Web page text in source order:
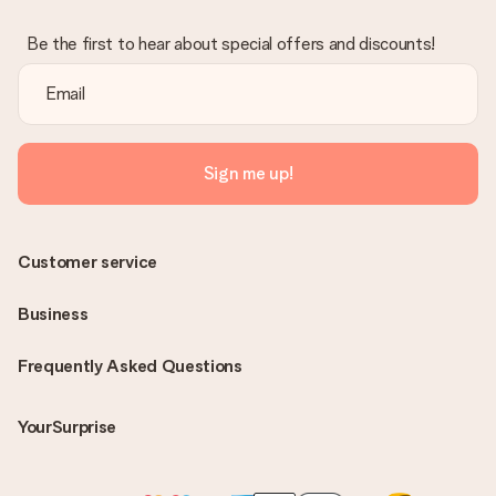
Be the first to hear about special offers and discounts!
Sign me up!
Frequently Asked Questions
YourSurprise
Customer service
Business